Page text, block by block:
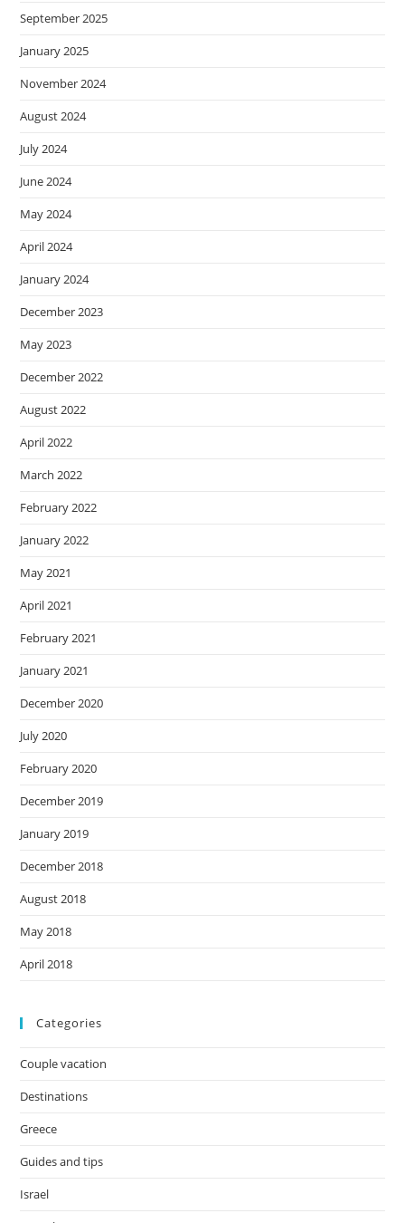
September 2025
January 2025
November 2024
August 2024
July 2024
June 2024
May 2024
April 2024
January 2024
December 2023
May 2023
December 2022
August 2022
April 2022
March 2022
February 2022
January 2022
May 2021
April 2021
February 2021
January 2021
December 2020
July 2020
February 2020
December 2019
January 2019
December 2018
August 2018
May 2018
April 2018
Categories
Couple vacation
Destinations
Greece
Guides and tips
Israel